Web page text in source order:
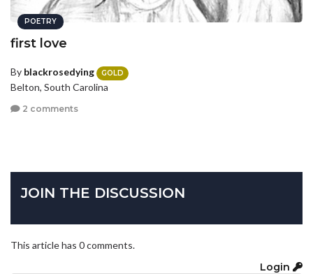
POETRY
first love
By blackrosedying GOLD
Belton, South Carolina
2 comments
JOIN THE DISCUSSION
This article has 0 comments.
Login